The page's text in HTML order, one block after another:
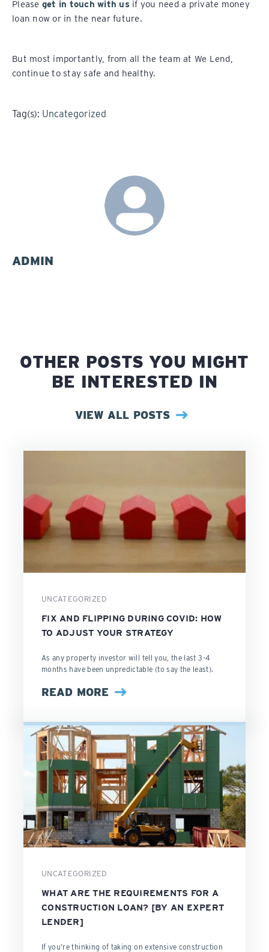
Please get in touch with usif you need a private money
loan now or in the near future.
But most importantly, from all the team at We Lend,
continue to stay safe and healthy.
Tag(s): Uncategorized
ADMIN
OTHER POSTS YOU MIGHT
BE INTERESTED IN
VIEW ALL POSTS
UNCATEGORIZED
FIX AND FLIPPING DURING COVID: HOW
TO ADJUST YOUR STRATEGY
As any property investor will tell you, the last 3-4
months have been unpredictable (to say the least).
READ MORE
UNCATEGORIZED
WHAT ARE THE REQUIREMENTS FOR A
CONSTRUCTION LOAN? [BY AN EXPERT
LENDER]
If you’re thinking of taking on extensive construction